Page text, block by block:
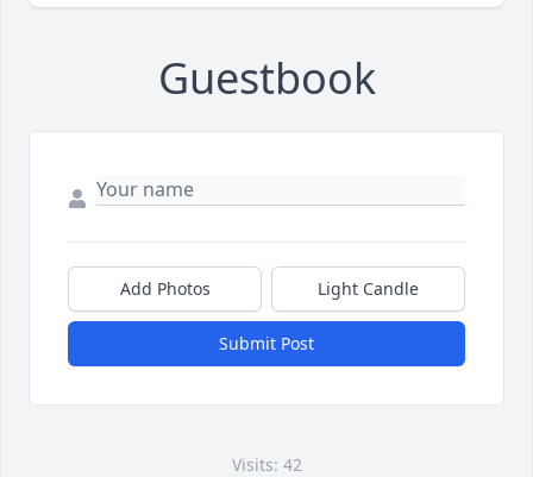
Guestbook
Add Photos Light Candle
Submit Post
Visits: 42